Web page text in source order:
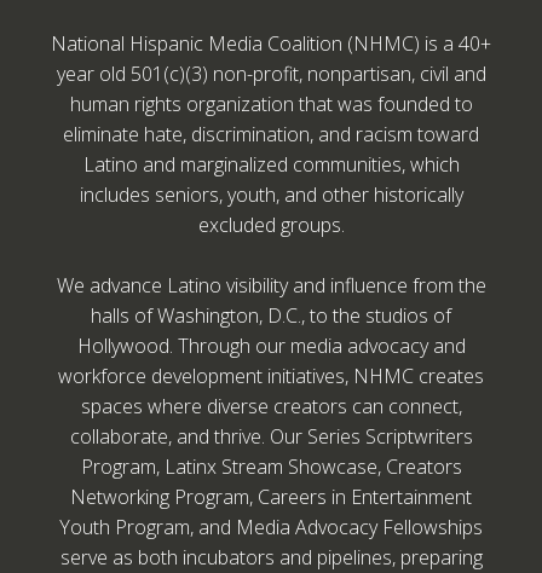
National Hispanic Media Coalition (NHMC) is a 40+
year old 501(c)(3) non-profit, nonpartisan, civil and
human rights organization that was founded to
eliminate hate, discrimination, and racism toward
Latino and marginalized communities, which
includes seniors, youth, and other historically
excluded groups.
We advance Latino visibility and influence from the
halls of Washington, D.C., to the studios of
Hollywood. Through our media advocacy and
workforce development initiatives, NHMC creates
spaces where diverse creators can connect,
collaborate, and thrive. Our Series Scriptwriters
Program, Latinx Stream Showcase, Creators
Networking Program, Careers in Entertainment
Youth Program, and Media Advocacy Fellowships
serve as both incubators and pipelines, preparing